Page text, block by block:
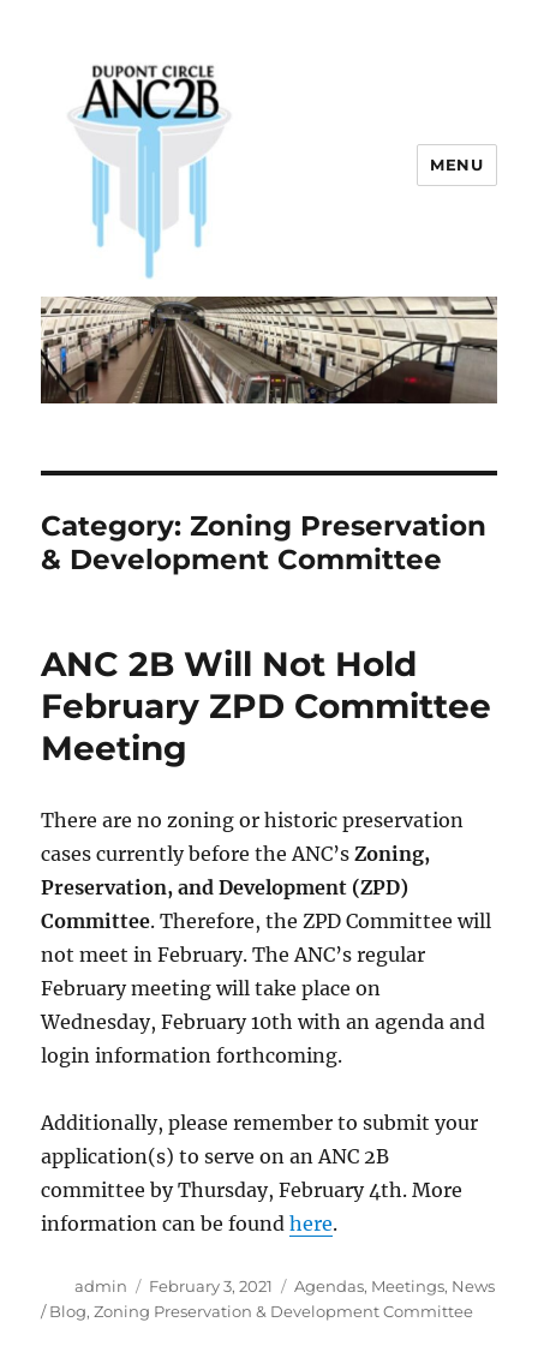
Dupont Circle ANC 2B
MENU
Category:Zoning Preservation
& Development Committee
ANC 2B Will Not Hold
February ZPD Committee
Meeting
There are no zoning or historic preservation
cases currently before the ANC’sZoning,
Preservation, and Development (ZPD)
Committee. Therefore, the ZPD Committee will
not meet in February. The ANC’s regular
February meeting will take place on
Wednesday, February 10th with an agenda and
login information forthcoming.
Additionally, please remember to submit your
application(s) to serve on an ANC 2B
committee by Thursday, February 4th. More
information can be foundhere.
Author
admin
Posted
on
February 3, 2021 Categories
Agendas, Meetings, News
/ Blog,Zoning Preservation & Development Committee